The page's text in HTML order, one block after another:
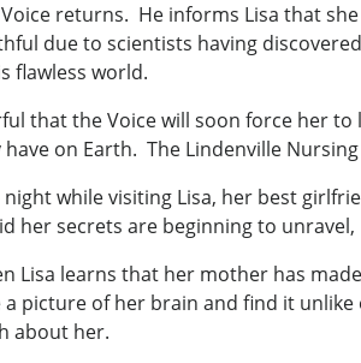
returns. He informs Lisa that
due to scientists having
flawless world.
that the Voice will soon force her
have on Earth. The Lindenville
night while visiting Lisa, her best
her secrets are beginning to
Lisa learns that her mother has
a picture of her brain and find it
about her.